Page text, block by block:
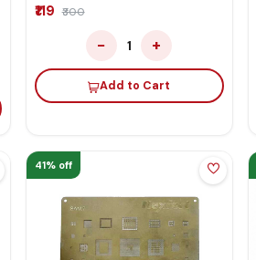
₹119 ₹300
− 1 +
Add to Cart
41% off